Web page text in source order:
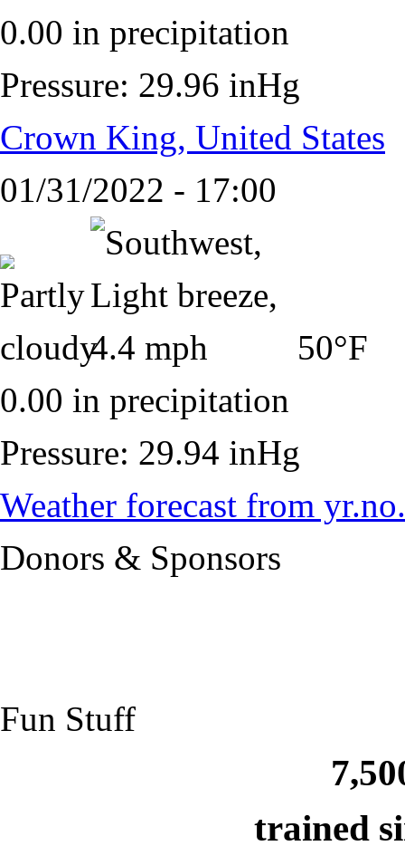
0.00 in precipitation
Pressure: 29.96 inHg
Crown King, United States
01/31/2022 - 17:00
50°F
0.00 in precipitation
Pressure: 29.94 inHg
Weather forecast from yr.no.
Donors & Sponsors
Fun Stuff
trained